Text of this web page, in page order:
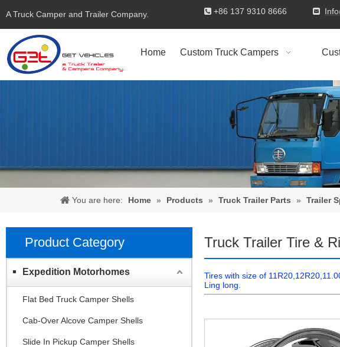
A Truck Camper and Trailer Company.  +86 137 9310 8666 
Home Custom Truck Campers
You are here: Home » Products » Truck Trailer Parts » Trailer
Product Category
Expedition Motorhomes
Flat Bed Truck Camper Shells
Cab-Over Alcove Camper Shells
Slide In Pickup Camper Shells
Truck Trailer Tire &
Tires with size of
Ling long.